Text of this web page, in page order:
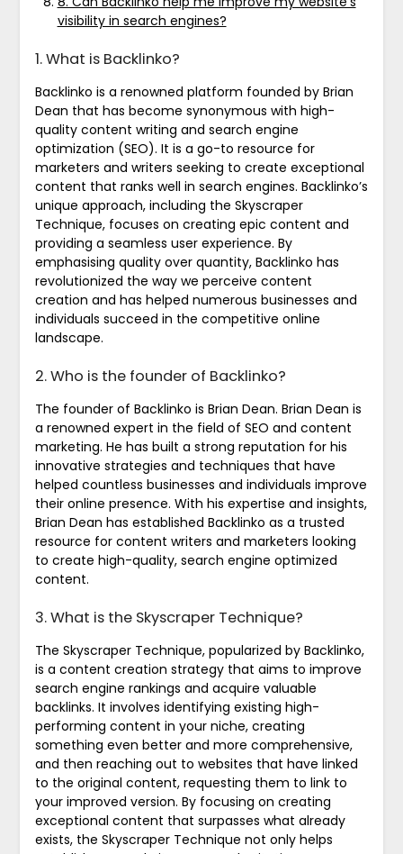
visibility in search engines?
1. What is Backlinko?
Backlinko is a renowned platform founded by Brian
Dean that has become synonymous with high-
quality content writing and search engine
optimization (SEO). It is a go-to resource for
marketers and writers seeking to create exceptional
content that ranks well in search engines. Backlinko’s
unique approach, including the Skyscraper
Technique, focuses on creating epic content and
providing a seamless user experience. By
emphasising quality over quantity, Backlinko has
revolutionized the way we perceive content
creation and has helped numerous businesses and
individuals succeed in the competitive online
landscape.
2. Who is the founder of Backlinko?
The founder of Backlinko is Brian Dean. Brian Dean is
a renowned expert in the field of SEO and content
marketing. He has built a strong reputation for his
innovative strategies and techniques that have
helped countless businesses and individuals improve
their online presence. With his expertise and insights,
Brian Dean has established Backlinko as a trusted
resource for content writers and marketers looking
to create high-quality, search engine optimized
content.
3. What is the Skyscraper Technique?
The Skyscraper Technique, popularized by Backlinko,
is a content creation strategy that aims to improve
search engine rankings and acquire valuable
backlinks. It involves identifying existing high-
performing content in your niche, creating
something even better and more comprehensive,
and then reaching out to websites that have linked
to the original content, requesting them to link to
your improved version. By focusing on creating
exceptional content that surpasses what already
exists, the Skyscraper Technique not only helps